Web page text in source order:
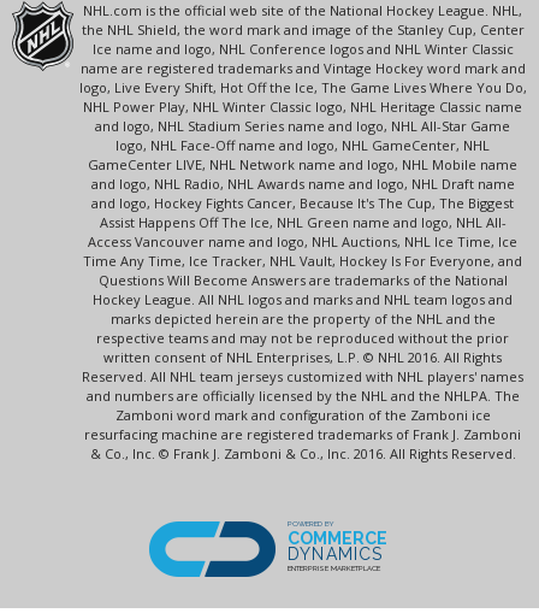
NHL.com is the official web site of the National Hockey League. NHL,
the NHL Shield, the word mark and image of the Stanley Cup, Center
Ice name and logo, NHL Conference logos and NHL Winter Classic
name are registered trademarks and Vintage Hockey word mark and
logo, Live Every Shift, Hot Off the Ice, The Game Lives Where You Do,
NHL Power Play, NHL Winter Classic logo, NHL Heritage Classic name
and logo, NHL Stadium Series name and logo, NHL All-Star Game
logo, NHL Face-Off name and logo, NHL GameCenter, NHL
GameCenter LIVE, NHL Network name and logo, NHL Mobile name
and logo, NHL Radio, NHL Awards name and logo, NHL Draft name
and logo, Hockey Fights Cancer, Because It's The Cup, The Biggest
Assist Happens Off The Ice, NHL Green name and logo, NHL All-
Access Vancouver name and logo, NHL Auctions, NHL Ice Time, Ice
Time Any Time, Ice Tracker, NHL Vault, Hockey Is For Everyone, and
Questions Will Become Answers are trademarks of the National
Hockey League. All NHL logos and marks and NHL team logos and
marks depicted herein are the property of the NHL and the
respective teams and may not be reproduced without the prior
written consent of NHL Enterprises, L.P. © NHL 2016. All Rights
Reserved. All NHL team jerseys customized with NHL players' names
and numbers are officially licensed by the NHL and the NHLPA. The
Zamboni word mark and configuration of the Zamboni ice
resurfacing machine are registered trademarks of Frank J. Zamboni
& Co., Inc. © Frank J. Zamboni & Co., Inc. 2016. All Rights Reserved.
POWERED BY
COMMERCE
DYNAMICS
ENTERPRISE MARKETPLACE